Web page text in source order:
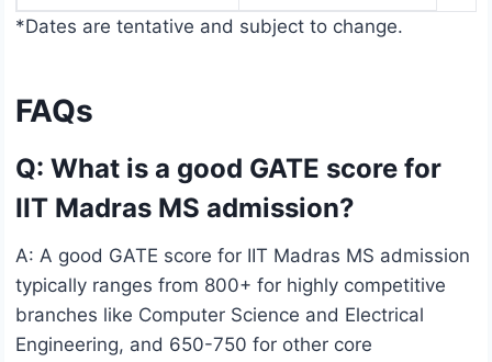
*Dates are tentative and subject to change.
FAQs
Q: What is a good GATE score for
IIT Madras MS admission?
A: A good GATE score for IIT Madras MS admission
typically ranges from 800+ for highly competitive
branches like Computer Science and Electrical
Engineering, and 650-750 for other core